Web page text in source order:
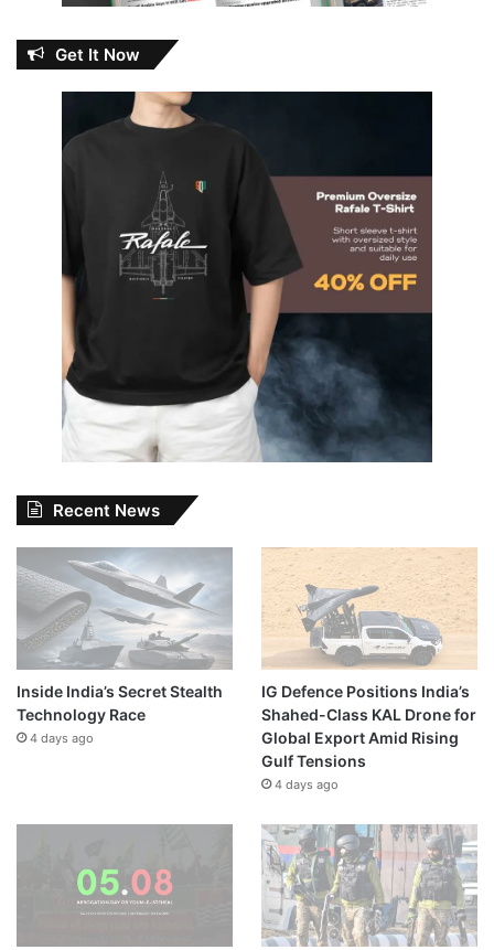
Get It Now
Recent News
Inside India’s Secret Stealth
Technology Race
4 days ago
IG Defence Positions India’s
Shahed-Class KAL Drone for
Global Export Amid Rising
Gulf Tensions
4 days ago